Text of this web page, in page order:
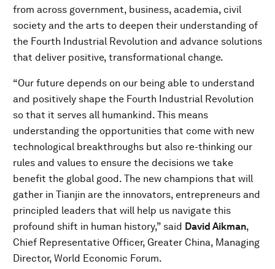
from across government, business, academia, civil
society and the arts to deepen their understanding of
the Fourth Industrial Revolution and advance solutions
that deliver positive, transformational change.
“Our future depends on our being able to understand
and positively shape the Fourth Industrial Revolution
so that it serves all humankind. This means
understanding the opportunities that come with new
technological breakthroughs but also re-thinking our
rules and values to ensure the decisions we take
benefit the global good. The new champions that will
gather in Tianjin are the innovators, entrepreneurs and
principled leaders that will help us navigate this
profound shift in human history,” said David Aikman,
Chief Representative Officer, Greater China, Managing
Director, World Economic Forum.